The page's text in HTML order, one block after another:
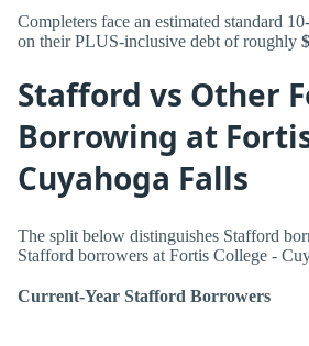
Completers face an estimated standard
on their PLUS-inclusive debt of roughly
Stafford vs Other
Borrowing at
Cuyahoga Falls
The split below distinguishes Stafford
Stafford borrowers at Fortis College -
Current-Year Stafford Borrowers